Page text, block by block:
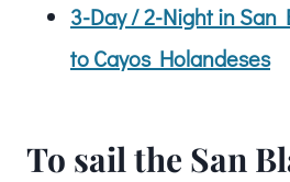
3-Day / 2-Night in San
to Cayos Holandeses
To sail the San